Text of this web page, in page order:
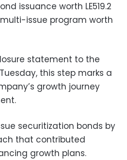
issuance worth LE519.2
issue program worth
statement to the
this step marks a
growth journey
securitization bonds by
that contributed
growth plans.